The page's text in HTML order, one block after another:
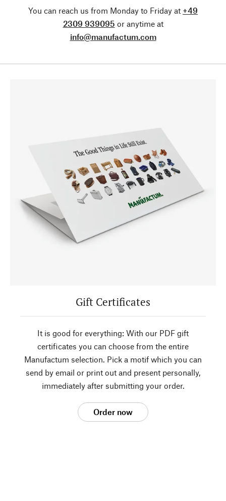
You can reach us from Monday to Friday at +49
2309 939095 or anytime at
info@manufactum.com
Gift Certificates
It is good for everything: With our PDF gift
certificates you can choose from the entire
Manufactum selection. Pick a motif which you can
send by email or print out and present personally,
immediately after submitting your order.
Order now